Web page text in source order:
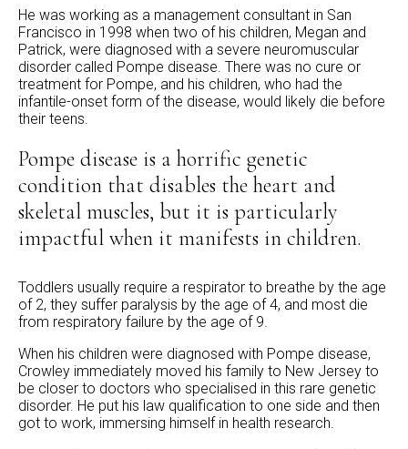
He was working as a management consultant in San
Francisco in 1998 when two of his children, Megan and
Patrick, were diagnosed with a severe neuromuscular
disorder called Pompe disease. There was no cure or
treatment for Pompe, and his children, who had the
infantile-onset form of the disease, would likely die before
their teens.
Pompe disease is a horrific genetic
condition that disables the heart and
skeletal muscles, but it is particularly
impactful when it manifests in children.
Toddlers usually require a respirator to breathe by the age
of 2, they suffer paralysis by the age of 4, and most die
from respiratory failure by the age of 9.
When his children were diagnosed with Pompe disease,
Crowley immediately moved his family to New Jersey to
be closer to doctors who specialised in this rare genetic
disorder. He put his law qualification to one side and then
got to work, immersing himself in health research.